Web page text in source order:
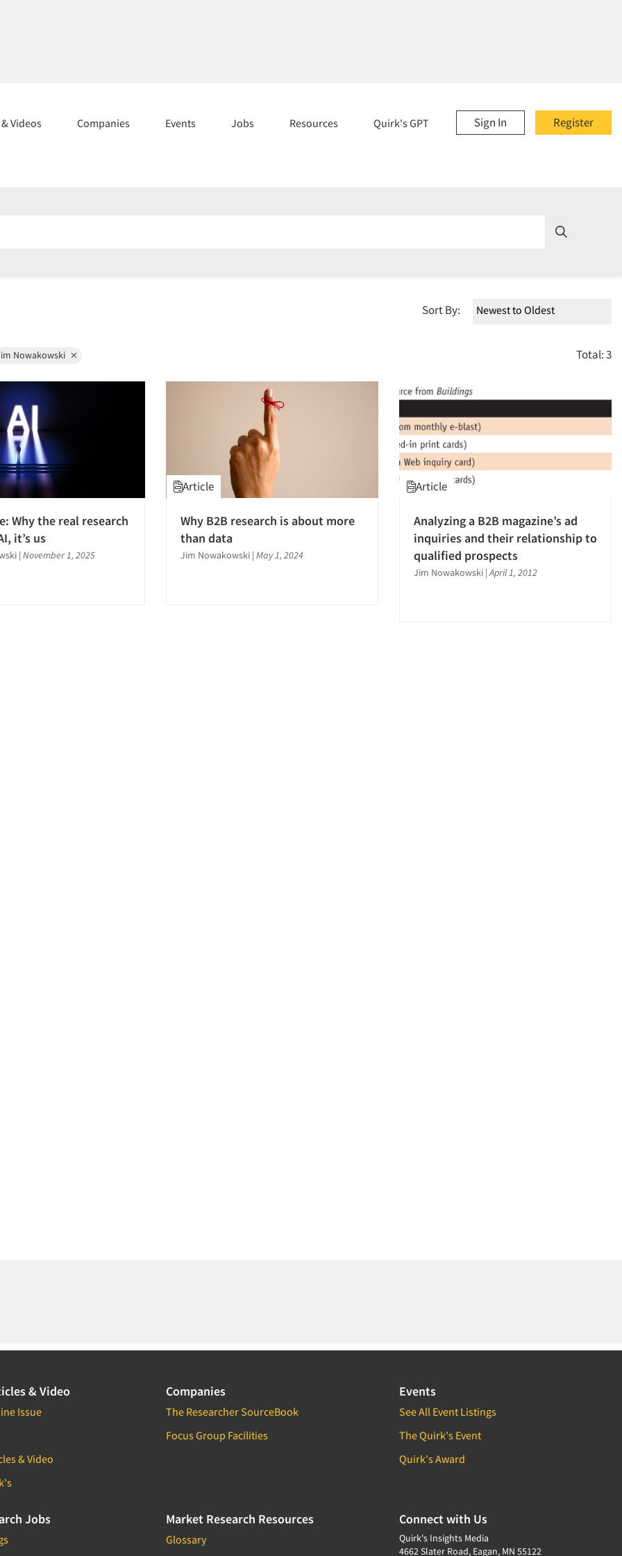
Register
Sign In
Videos Companies Events Jobs Resources Quirk's GPT
Sort By:
Nowakowski Total: 3
Why the real research
it’s us
| November 1, 2025
Article
Why B2B research is about more
than data
Jim Nowakowski | May 1, 2024
Article
Analyzing a B2B magazine’s ad
inquiries and their relationship to
qualified prospects
Jim Nowakowski |April 1, 2012
& Video
Issue
& Video
Companies
The Researcher SourceBook
Focus Group Facilities
Events
See All Event Listings
The Quirk's Event
Quirk's Award
Jobs Market Research Resources
Glossary
Connect with Us
Quirk's Insights Media
4662 Slater Road, Eagan, MN 55122